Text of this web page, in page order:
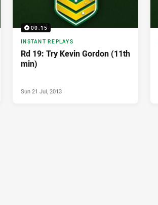
00:15
INSTANT REPLAYS
Rd 19: Try Kevin Gordon (11th
min)
Sun 21 Jul, 2013